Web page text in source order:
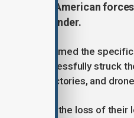
that American
commander.
not confirmed the
have successfully struck
weapons factories, and
the loss of